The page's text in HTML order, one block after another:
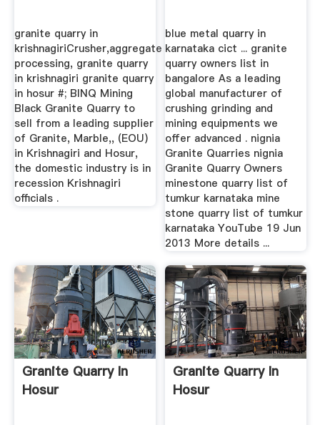
granite quarry in
krishnagiriCrusher,aggregate
processing, granite quarry
in krishnagiri granite quarry
in hosur #; BINQ Mining
Black Granite Quarry to
sell from a leading supplier
of Granite, Marble,, (EOU)
in Krishnagiri and Hosur,
the domestic industry is in
recession Krishnagiri
officials .
blue metal quarry in
karnataka cict ... granite
quarry owners list in
bangalore As a leading
global manufacturer of
crushing grinding and
mining equipments we
offer advanced . nignia
Granite Quarries nignia
Granite Quarry Owners
minestone quarry list of
tumkur karnataka mine
stone quarry list of tumkur
karnataka YouTube 19 Jun
2013 More details ...
Granite Quarry In
Hosur
Granite Quarry In
Hosur